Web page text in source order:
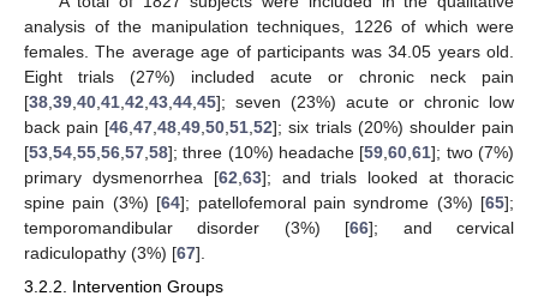
analysis of the manipulation techniques, 1226 of which were
females. The average age of participants was 34.05 years old.
Eight trials (27%) included acute or chronic neck pain
[38 39 40 41 42 43 44 45]; seven (23%) acute or chronic low
back pain [46 ,47 ,48 ,49 ,50 ,51 ,52]; six trials (20%) shoulder pain
[53 54 55 56 57 58]; three (10%) headache [59 ,60 ,61]; two (7%)
primary dysmenorrhea [62 63]; and trials looked at thoracic
spine pain (3%) [64]; patellofemoral pain syndrome (3%) [65];
temporomandibular disorder (3%) [66]; and cervical
radiculopathy (3%) [67].
3.2.2. Intervention Groups